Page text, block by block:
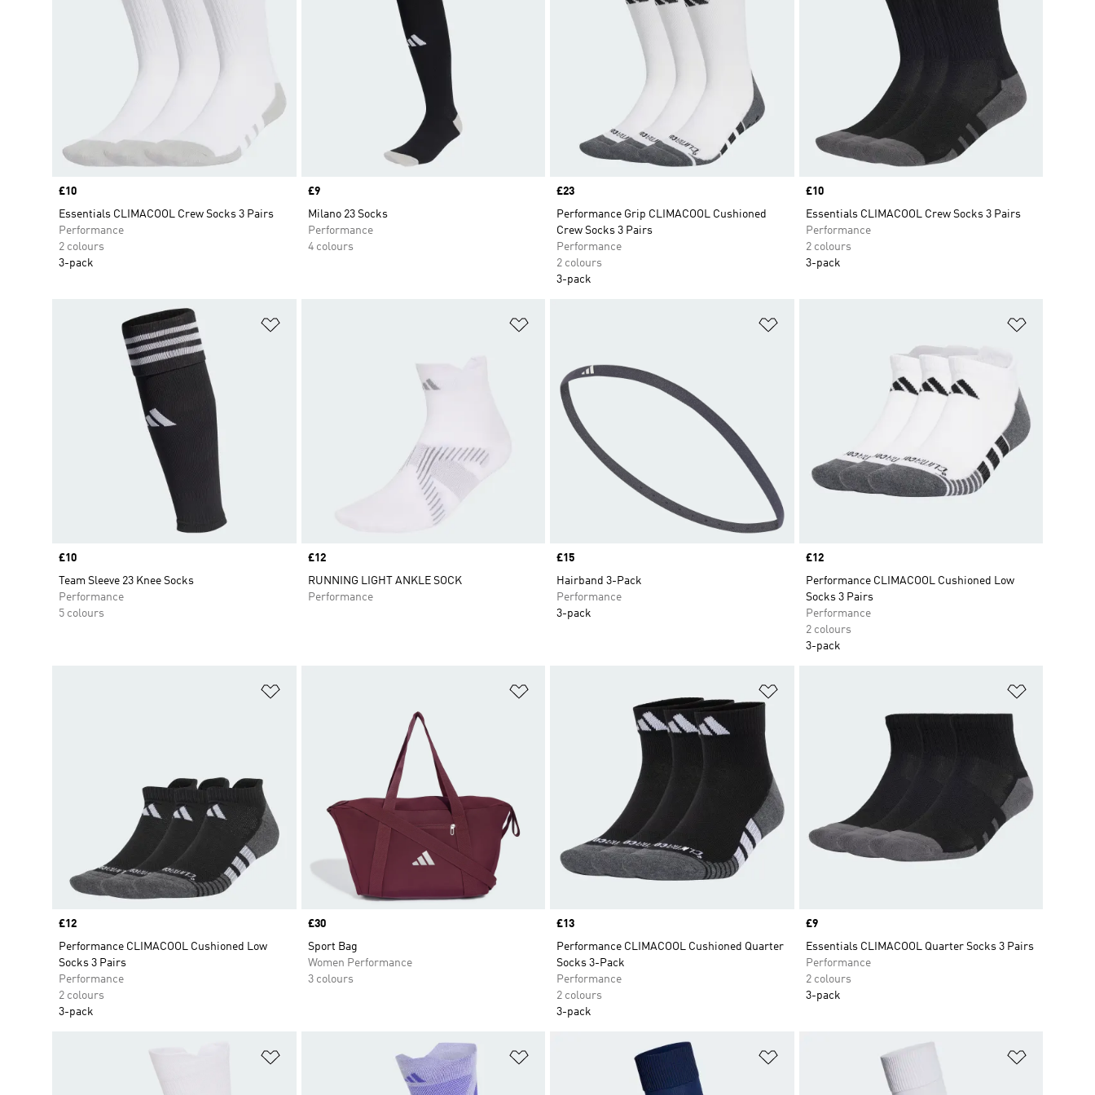
Price
£10
Essentials CLIMACOOL Crew Socks 3 Pairs
Performance
2 colours
3-pack
Price
£9
Milano 23 Socks
Performance
4 colours
Price
£23
Performance Grip CLIMACOOL Cushioned
Crew Socks 3 Pairs
Performance
2 colours
3-pack
Price
£10
Essentials CLIMACOOL Crew Socks 3 Pairs
Performance
2 colours
3-pack
Price
£10
Team Sleeve 23 Knee Socks
Performance
5 colours
Price
£12
RUNNING LIGHT ANKLE SOCK
Performance
Price
£15
Hairband 3-Pack
Performance
3-pack
Price
£12
Performance CLIMACOOL Cushioned Low
Socks 3 Pairs
Performance
2 colours
3-pack
Price
£12
Performance CLIMACOOL Cushioned Low
Socks 3 Pairs
Performance
2 colours
3-pack
Price
£30
Sport Bag
Women Performance
3 colours
Price
£13
Performance CLIMACOOL Cushioned Quarter
Socks 3-Pack
Performance
2 colours
3-pack
Price
£9
Essentials CLIMACOOL Quarter Socks 3 Pairs
Performance
2 colours
3-pack